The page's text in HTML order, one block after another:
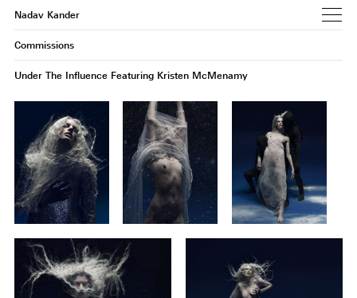
Nadav Kander
Commissions
Under The Influence Featuring Kristen McMenamy